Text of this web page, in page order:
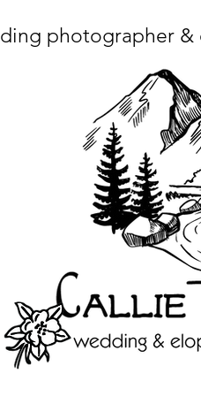
photographer
charset="utf-8"/> <title>Denver Wedding Photographer | Destination
Wedding Photographer, Colorado Springs Wedding
x-icon"/> <link rel="apple-touch-icon" href="http://